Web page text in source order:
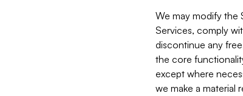
We may modify the
Services, comply
discontinue any
the core
except where
we make a